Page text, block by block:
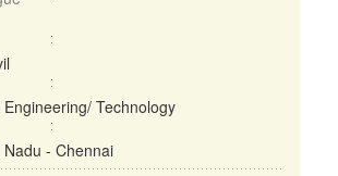
Technology
- Chennai